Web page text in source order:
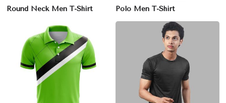
Round Neck Men T-Shirt Polo Men T-Shirt